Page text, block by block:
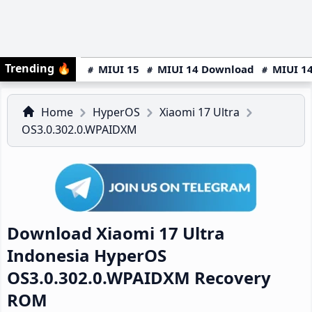
Trending 🔥 MIUI 15 MIUI 14 Download MIUI
Home HyperOS
Xiaomi 17 Ultra
OS3.0.302.0.WPAIDXM
Download Xiaomi 17 Ultra
Indonesia HyperOS
OS3.0.302.0.WPAIDXM Recovery
ROM